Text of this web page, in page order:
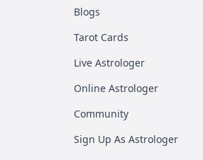
Blogs
Tarot Cards
Live Astrologer
Online Astrologer
Community
Sign Up As Astrologer